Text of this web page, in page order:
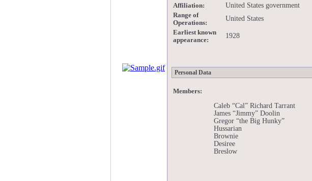
Affiliation: United States government
Range of
Operations:
United States
Earliest known
appearance:
1928
Personal Data
Members:
Caleb “Cal” Richard Tarrant
James “Jimmy” Doolin
Gregor “the Big Hunky”
Hussarian
Brownie
Desiree
Breslow